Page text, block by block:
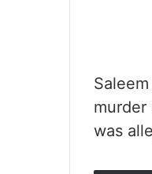
murder
was